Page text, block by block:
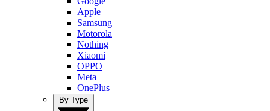
Apple
Samsung
Motorola
Nothing
Xiaomi
OPPO
Meta
OnePlus